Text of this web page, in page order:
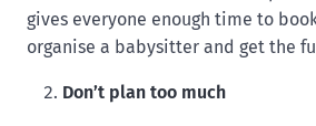
gives everyone enough time to
organise a babysitter and get the
Don’t plan too much